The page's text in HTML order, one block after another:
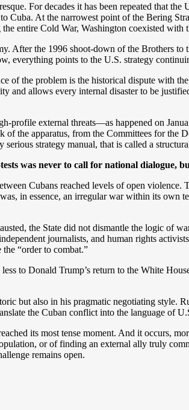
For decades it has been repeated that
Cuba. At the narrowest point of the Bering
entire Cold War, Washington coexisted
After the 1996 shoot-down of the Brothers
everything points to the U.S. strategy
of the problem is the historical dispute
and allows every internal disaster to be
profile external threats—as happened on
the apparatus, from the Committees for the
strategy manual, that is called a
was never to call for national dialogue,
Cubans reached levels of open violence.
in essence, an irregular war within its
the State did not dismantle the logic of
journalists, and human rights
“order to combat.”
to Donald Trump’s return to the White
but also in his pragmatic negotiating style.
the Cuban conflict into the language of
its most tense moment. And it occurs,
or of finding an external ally truly
remains open.